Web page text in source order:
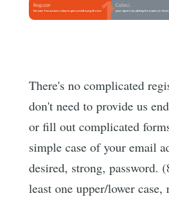
There's no complicated
don't need to provide us
or fill out complicated
simple case of your email
desired, strong, password.
least one upper/lower